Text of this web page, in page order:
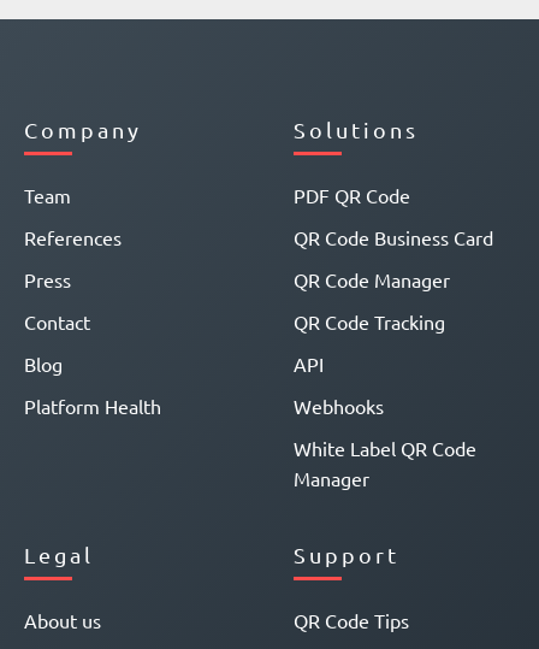
Company
Team
References
Press
Contact
Blog
Platform Health
Solutions
PDF QR Code
QR Code Business Card
QR Code Manager
QR Code Tracking
API
Webhooks
White Label QR Code
Manager
Legal
About us
Support
QR Code Tips